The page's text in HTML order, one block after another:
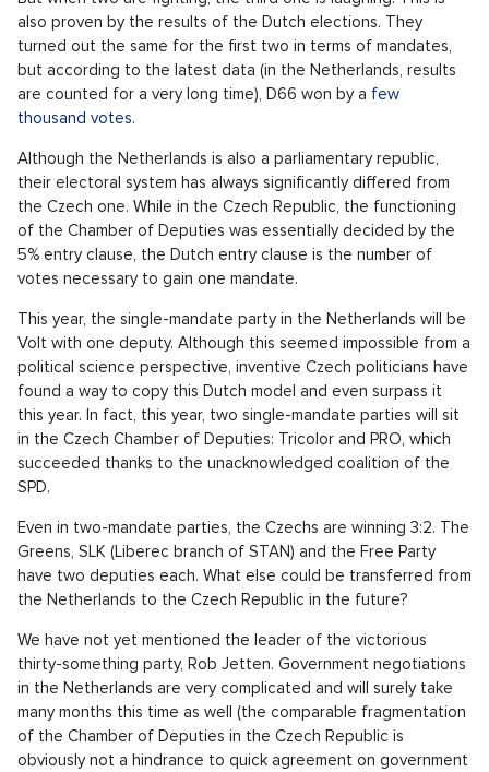
also proven by the results of the Dutch elections. They
turned out the same for the first two in terms of mandates,
but according to the latest data (in the Netherlands, results
are counted for a very long time), D66 won by a few
thousand votes.
Although the Netherlands is also a parliamentary republic,
their electoral system has always significantly differed from
the Czech one. While in the Czech Republic, the functioning
of the Chamber of Deputies was essentially decided by the
5% entry clause, the Dutch entry clause is the number of
votes necessary to gain one mandate.
This year, the single-mandate party in the Netherlands will be
Volt with one deputy. Although this seemed impossible from a
political science perspective, inventive Czech politicians have
found a way to copy this Dutch model and even surpass it
this year. In fact, this year, two single-mandate parties will sit
in the Czech Chamber of Deputies: Tricolor and PRO, which
succeeded thanks to the unacknowledged coalition of the
SPD.
Even in two-mandate parties, the Czechs are winning 3:2. The
Greens, SLK (Liberec branch of STAN) and the Free Party
have two deputies each. What else could be transferred from
the Netherlands to the Czech Republic in the future?
We have not yet mentioned the leader of the victorious
thirty-something party, Rob Jetten. Government negotiations
in the Netherlands are very complicated and will surely take
many months this time as well (the comparable fragmentation
of the Chamber of Deputies in the Czech Republic is
obviously not a hindrance to quick agreement on government